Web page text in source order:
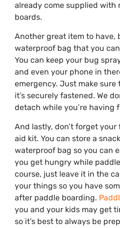
already come supplied with
boards.
Another great item to have,
waterproof bag that you
You can keep your bug
and even your phone in
emergency. Just make
it’s securely fastened. We
detach while you’re having
And lastly, don’t forget
aid kit. You can store a
waterproof bag so you can
you get hungry while
course, just leave it in the
your things so you have
after paddle boarding.
you and your kids may get
so it’s best to always be